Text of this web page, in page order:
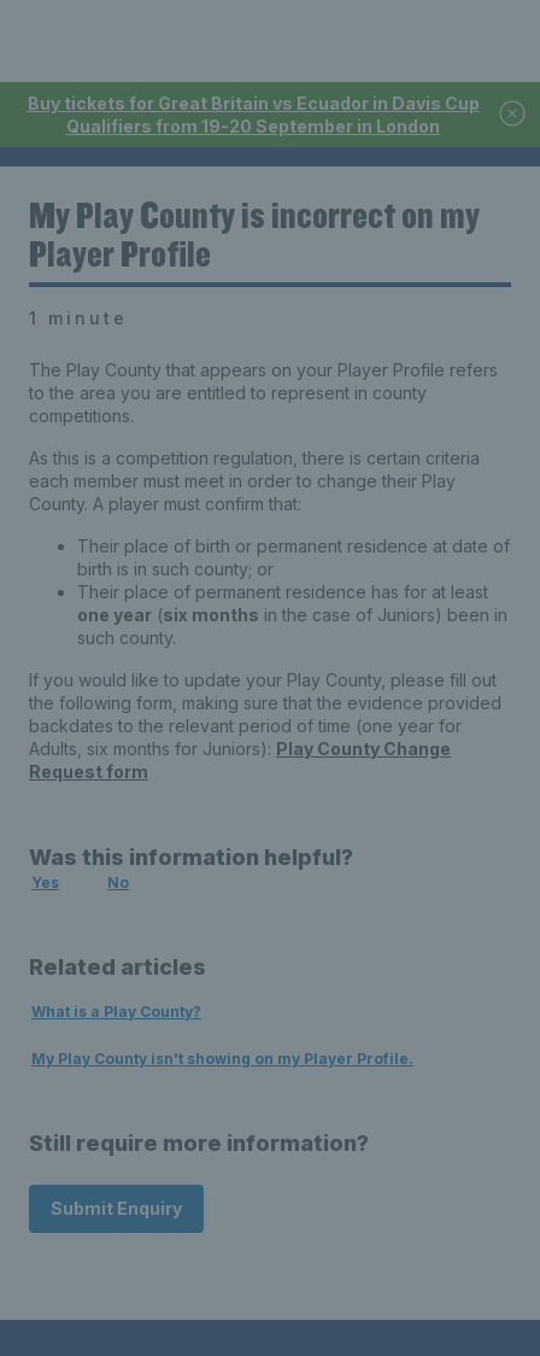
Buy tickets for Great Britain vs Ecuador in Davis Cup
Qualifiers from 19-20 September in London
My Play County is incorrect on my
Player Profile
1 minute
The Play County that appears on your Player Profile refers
to the area you are entitled to represent in county
competitions.
As this is a competition regulation, there is certain criteria
each member must meet in order to change their Play
County. A player must confirm that:
Their place of birth or permanent residence at date of
birth is in such county; or
Their place of permanent residence has for at least
one year (six months in the case of Juniors) been in
such county.
If you would like to update your Play County, please fill out
the following form, making sure that the evidence provided
backdates to the relevant period of time (one year for
Adults, six months for Juniors): Play County Change
Request form
Was this information helpful?
Yes No
Related articles
What is a Play County?
My Play County isn't showing on my Player Profile.
Still require more information?
Submit Enquiry